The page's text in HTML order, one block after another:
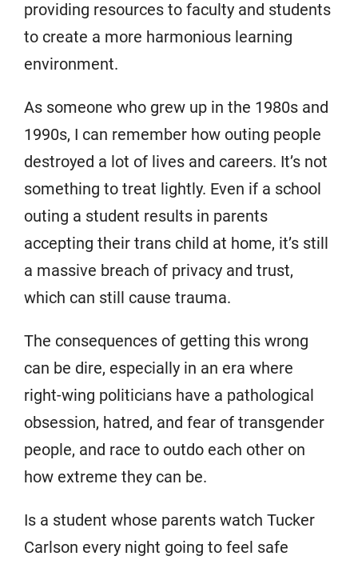
providing resources to faculty and students
to create a more harmonious learning
environment.
As someone who grew up in the 1980s and
1990s, I can remember how outing people
destroyed a lot of lives and careers. It’s not
something to treat lightly. Even if a school
outing a student results in parents
accepting their trans child at home, it’s still
a massive breach of privacy and trust,
which can still cause trauma.
The consequences of getting this wrong
can be dire, especially in an era where
right-wing politicians have a pathological
obsession, hatred, and fear of transgender
people, and race to outdo each other on
how extreme they can be.
Is a student whose parents watch Tucker
Carlson every night going to feel safe